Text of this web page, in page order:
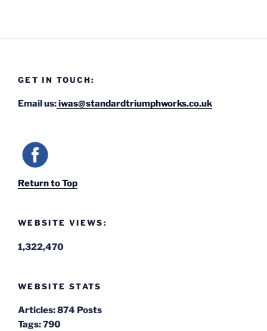
GET IN TOUCH:
Email us:iwas@standardtriumphworks.co.uk
Return to Top
WEBSITE VIEWS:
1,322,470
WEBSITE STATS
Articles:874 Posts
Tags:790